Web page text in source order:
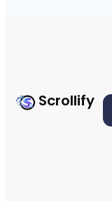
Scrollify